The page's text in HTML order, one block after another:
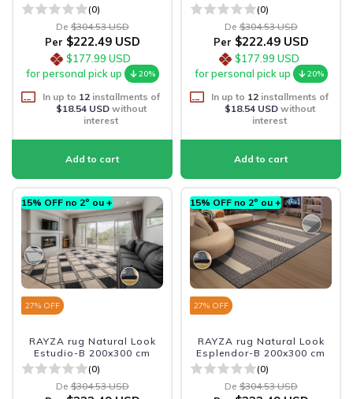
(0)
De $304.53 USD
Per $222.49 USD
$177.99 USD
for personal pick up
20%
In up to 12installments of
$18.54 USDwithout
interest
(0)
De $304.53 USD
Per $222.49 USD
$177.99 USD
for personal pick up
20%
In up to 12installments of
$18.54 USDwithout
interest
15% OFF no 2º ou +
27% OFF
RAYZA rug Natural Look
Estudio-B 200x300 cm
(0)
De $304.53 USD
15% OFF no 2º ou +
27% OFF
RAYZA rug Natural Look
Esplendor-B 200x300 cm
(0)
De $304.53 USD